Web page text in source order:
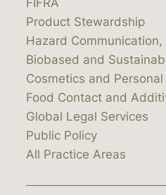
FIFRA
Product Stewardship
Hazard Communication,
Biobased and
Cosmetics and
Food Contact and
Global Legal Services
Public Policy
All Practice Areas